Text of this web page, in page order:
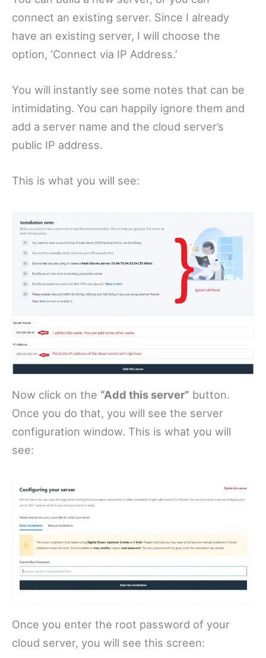
connect an existing server. Since I already
have an existing server, I will choose the
option, ‘Connect via IP Address.’
You will instantly see some notes that can be
intimidating. You can happily ignore them and
add a server name and the cloud server’s
public IP address.
This is what you will see:
Now click on the “Add this server” button.
Once you do that, you will see the server
configuration window. This is what you will
see:
Once you enter the root password of your
cloud server, you will see this screen: